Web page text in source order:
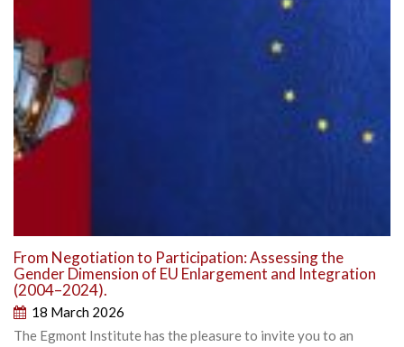
From Negotiation to Participation: Assessing the
Gender Dimension of EU Enlargement and Integration
(2004–2024).
18 March 2026
The Egmont Institute has the pleasure to invite you to an